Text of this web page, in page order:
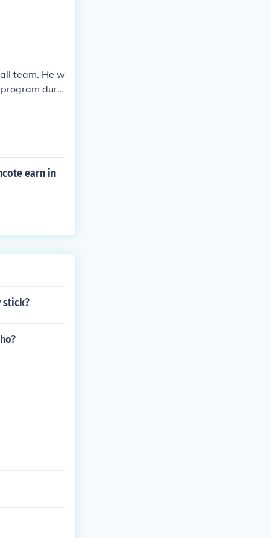
team. He w
durin
guard and f
earn in
stick?